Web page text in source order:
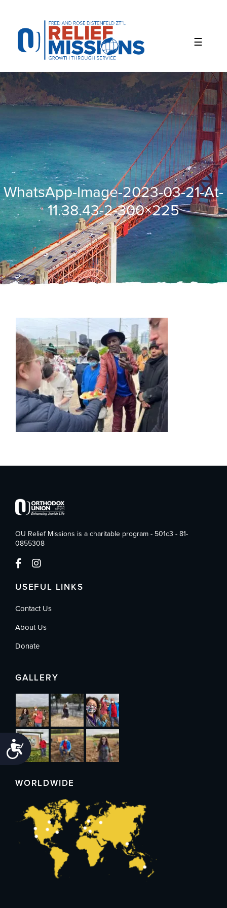
website
includes
accessibility
system.
Accessibility
WhatsApp-Image-2023-03-21-At-
11.38.43-2-300×225
OU Relief Missions is a charitable program - 501c3 - 81-
0855308
USEFUL LINKS
Contact Us
About Us
Donate
GALLERY
WORLDWIDE